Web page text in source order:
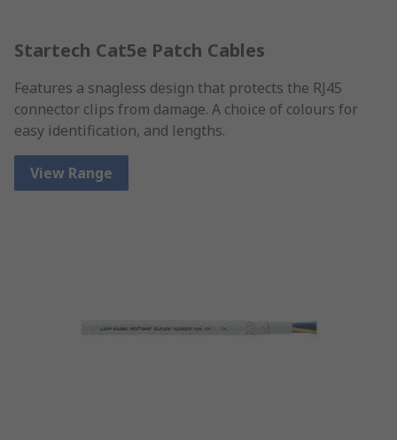
Startech Cat5e Patch Cables
Features a snagless design that protects the RJ45
connector clips from damage. A choice of colours for
easy identification, and lengths.
View Range